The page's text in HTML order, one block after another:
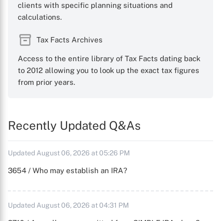
clients with specific planning situations and
calculations.
Tax Facts Archives
Access to the entire library of Tax Facts dating back
to 2012 allowing you to look up the exact tax figures
from prior years.
Recently Updated Q&As
Updated August 06, 2026 at 05:26 PM
3654 / Who may establish an IRA?
Updated August 06, 2026 at 04:31 PM